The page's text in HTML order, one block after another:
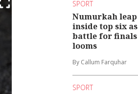
SPORT
Numurkah leap
inside top six as
battle for finals
looms
By Callum Farquhar
SPORT